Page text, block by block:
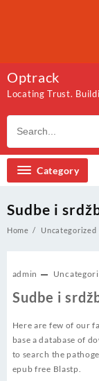
Optrack
Locating Trust.
Category
Sudbe i
Home Uncategorized
admin
Sudbe i
Here are few of our
base a database of
to search the
epub free Blastp.